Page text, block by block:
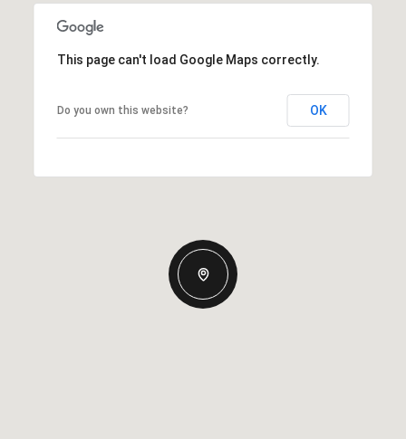
This page can't load Google Maps correctly.
Do you own this website? OK